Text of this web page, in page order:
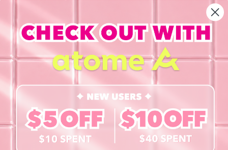
INFORMATION
About Us
Blog
Book a Free Eye Test!
SHOP
Contact Lenses
Lashes